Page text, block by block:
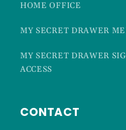
HOME OFFICE
MY SECRET DRAWER
MY SECRET DRAWER
ACCESS
CONTACT